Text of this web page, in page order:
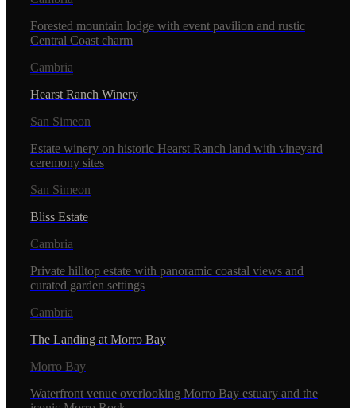
Forested mountain lodge with event pavilion and rustic
Central Coast charm
Cambria
Hearst Ranch Winery
San Simeon
Estate winery on historic Hearst Ranch land with vineyard
ceremony sites
San Simeon
Bliss Estate
Cambria
Private hilltop estate with panoramic coastal views and
curated garden settings
Cambria
The Landing at Morro Bay
Morro Bay
Waterfront venue overlooking Morro Bay estuary and the